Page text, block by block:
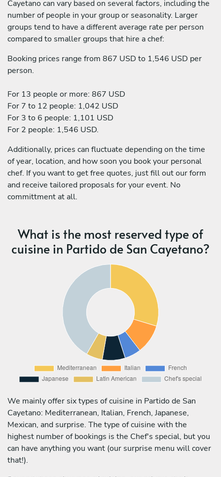
Cayetano can vary based on several factors, including the
number of people in your group or seasonality. Larger
groups tend to have a different average rate per person
compared to smaller groups that hire a chef:
Booking prices range from 867 USD to 1,546 USD per
person.
For 13 people or more: 867 USD
For 7 to 12 people: 1,042 USD
For 3 to 6 people: 1,101 USD
For 2 people: 1,546 USD.
Additionally, prices can fluctuate depending on the time
of year, location, and how soon you book your personal
chef. If you want to get free quotes, just fill out our form
and receive tailored proposals for your event. No
committment at all.
What is the most reserved type of
cuisine in Partido de San Cayetano?
We mainly offer six types of cuisine in Partido de San
Cayetano: Mediterranean, Italian, French, Japanese,
Mexican, and surprise. The type of cuisine with the
highest number of bookings is the Chef's special, but you
can have anything you want (our surprise menu will cover
that!).